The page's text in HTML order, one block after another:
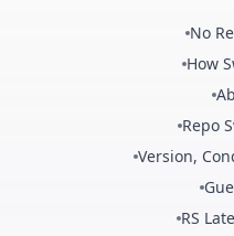
No
How
Repo
Version,
RS